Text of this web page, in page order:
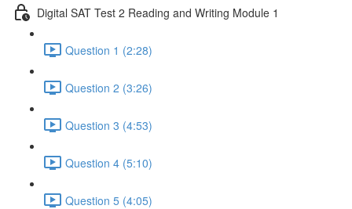
Digital SAT Test 2 Reading and Writing Module 1
Question 1 (2:28)
Question 2 (3:26)
Question 3 (4:53)
Question 4 (5:10)
Question 5 (4:05)